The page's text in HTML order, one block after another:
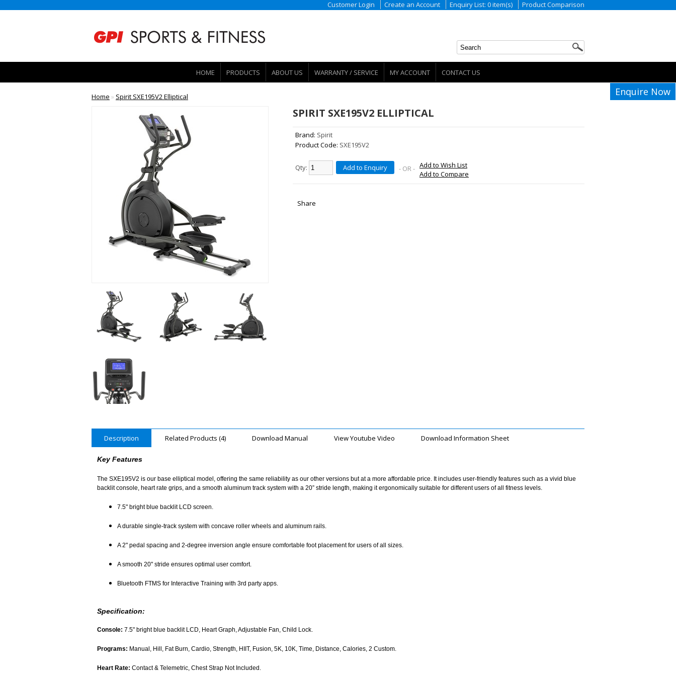
Enquire Now
Customer Login Create an Account Enquiry List: 0 item(s) Product Comparison
HOME PRODUCTS ABOUT US WARRANTY / SERVICE MY ACCOUNT CONTACT US
Home » Spirit SXE195V2 Elliptical
SPIRIT SXE195V2 ELLIPTICAL
Brand: Spirit
Product Code: SXE195V2
Qty: Add to Enquiry - OR - Add to Wish List
Add to Compare
Share
Description Related Products (4) Download Manual View Youtube Video Download Information Sheet
Key Features
The SXE195V2 is our base elliptical model, offering the same reliability as our other versions but at a more affordable price. It includes user-friendly features such as a vivid blue
backlit console, heart rate grips, and a smooth aluminum track system with a 20” stride length, making it ergonomically suitable for different users of all fitness levels.
7.5" bright blue backlit LCD screen.
A durable single-track system with concave roller wheels and aluminum rails.
A 2" pedal spacing and 2-degree inversion angle ensure comfortable foot placement for users of all sizes.
A smooth 20" stride ensures optimal user comfort.
Bluetooth FTMS for Interactive Training with 3rd party apps.
Specification:
Console: 7.5" bright blue backlit LCD, Heart Graph, Adjustable Fan, Child Lock.
Programs: Manual, Hill, Fat Burn, Cardio, Strength, HIIT, Fusion, 5K, 10K, Time, Distance, Calories, 2 Custom.
Heart Rate: Contact & Telemetric, Chest Strap Not Included.